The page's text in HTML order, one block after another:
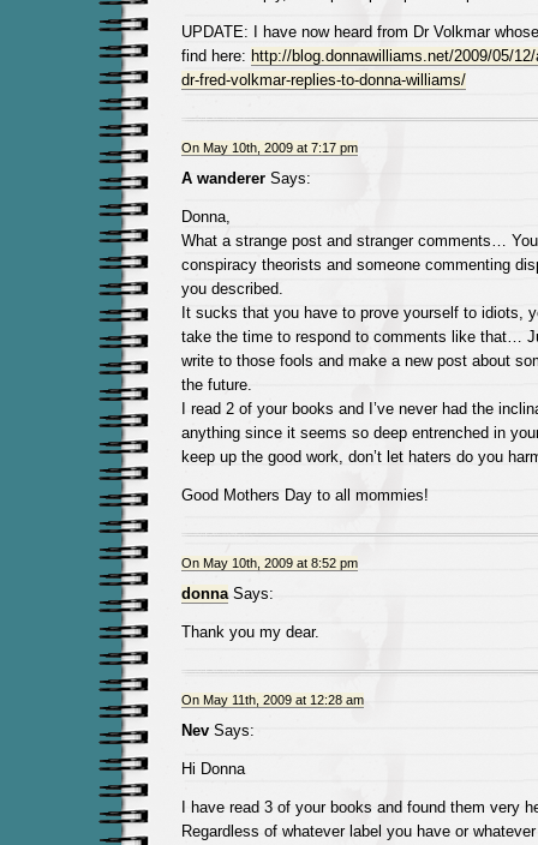
UPDATE: I have now heard from Dr Volkmar
find here: http://blog.donnawilliams.net/2009/05/
dr-fred-volkmar-replies-to-donna-williams/
On May 10th, 2009 at 7:17 pm
A wandererSays:
Donna,
What a strange post and stranger comments…
conspiracy theorists and someone commenting
you described.
It sucks that you have to prove yourself to idiots,
take the time to respond to comments like that…
write to those fools and make a new post about
the future.
I read 2 of your books and I’ve never had the
anything since it seems so deep entrenched in
keep up the good work, don’t let haters do you
Good Mothers Day to all mommies!
On May 10th, 2009 at 8:52 pm
donnaSays:
Thank you my dear.
On May 11th, 2009 at 12:28 am
NevSays:
Hi Donna
I have read 3 of your books and found them very
Regardless of whatever label you have or